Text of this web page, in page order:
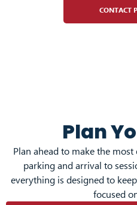
CONTACT
Plan
Plan ahead to make the
parking and arrival to
everything is designed to
focused